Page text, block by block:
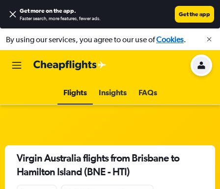
Get more on the app.
Faster search, more features, fewer ads.
Get the app
By using our services, you agree to our use ofCookies.
Flights Insights FAQs
Virgin Australia flights from Brisbane to
Hamilton Island (BNE - HTI)